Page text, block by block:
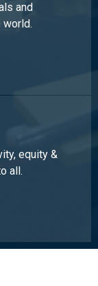
and
world.
equity &
all.